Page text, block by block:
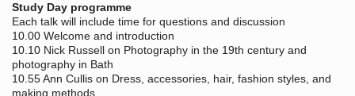
Study Day programme
Each talk will include time for questions and discussion
10.00 Welcome and introduction
10.10 Nick Russell on Photography in the 19th century and
photography in Bath
10.55 Ann Cullis on Dress, accessories, hair, fashion styles, and
making methods